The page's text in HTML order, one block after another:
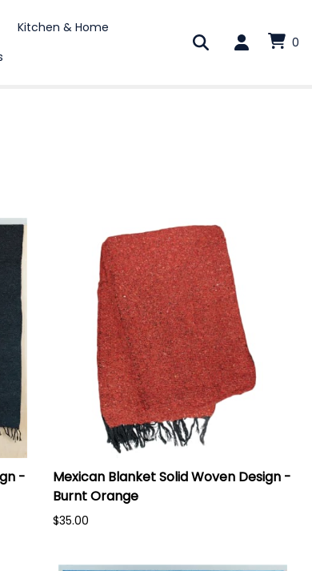
Kitchen & Home
0
-
Mexican Blanket Solid Woven Design -
Burnt Orange
$35.00